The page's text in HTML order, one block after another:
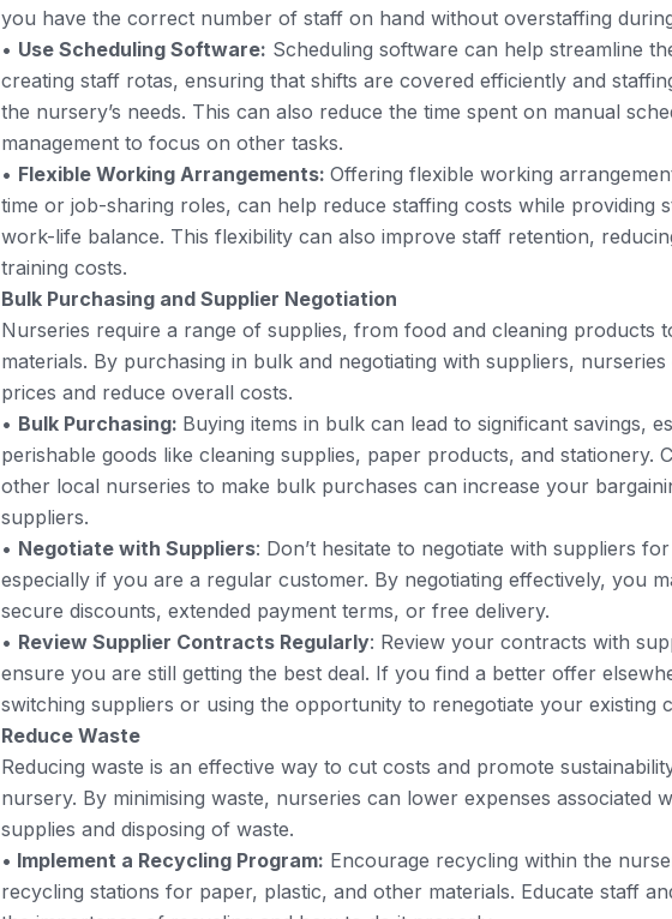
you have the correct number of staff on hand without overstaffing
• Use Scheduling Software: Scheduling software can help streamline
creating staff rotas, ensuring that shifts are covered efficiently and
the nursery’s needs. This can also reduce the time spent on manual
management to focus on other tasks.
• Flexible Working Arrangements: Offering flexible working
time or job-sharing roles, can help reduce staffing costs while providing
work-life balance. This flexibility can also improve staff retention,
training costs.
Bulk Purchasing and Supplier Negotiation
Nurseries require a range of supplies, from food and cleaning products
materials. By purchasing in bulk and negotiating with suppliers,
prices and reduce overall costs.
• Bulk Purchasing: Buying items in bulk can lead to significant savings,
perishable goods like cleaning supplies, paper products, and stationery.
other local nurseries to make bulk purchases can increase your
suppliers.
• Negotiate with Suppliers: Don’t hesitate to negotiate with suppliers
especially if you are a regular customer. By negotiating effectively, you
secure discounts, extended payment terms, or free delivery.
• Review Supplier Contracts Regularly: Review your contracts with
ensure you are still getting the best deal. If you find a better offer
switching suppliers or using the opportunity to renegotiate your existing
Reduce Waste
Reducing waste is an effective way to cut costs and promote
nursery. By minimising waste, nurseries can lower expenses associated
supplies and disposing of waste.
• Implement a Recycling Program: Encourage recycling within the
recycling stations for paper, plastic, and other materials. Educate staff